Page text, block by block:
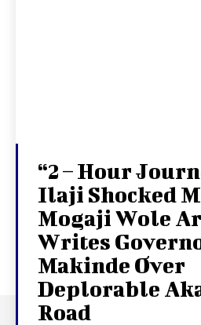
“2 – Hour
Ilaji Shocked
Mogaji Wole
Writes
Makinde Over
Deplorable
Road